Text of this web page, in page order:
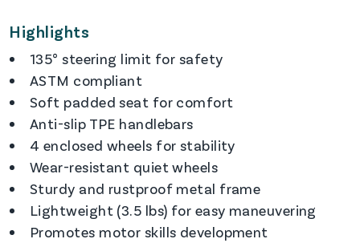
Highlights
135° steering limit for safety
ASTM compliant
Soft padded seat for comfort
Anti-slip TPE handlebars
4 enclosed wheels for stability
Wear-resistant quiet wheels
Sturdy and rustproof metal frame
Lightweight (3.5 lbs) for easy maneuvering
Promotes motor skills development